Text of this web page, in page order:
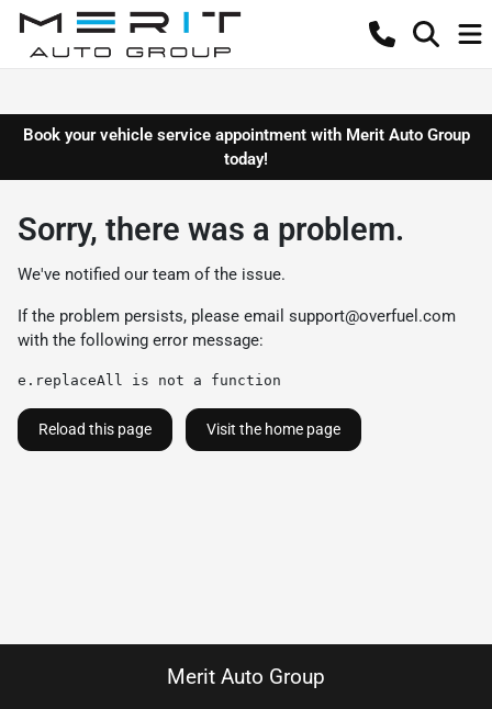
Book your vehicle service appointment with Merit Auto Group
today!
Sorry, there was a problem.
We've notified our team of the issue.
If the problem persists, please email support@overfuel.com
with the following error message:
e.replaceAll is not a function
Reload this page Visit the home page
Merit Auto Group